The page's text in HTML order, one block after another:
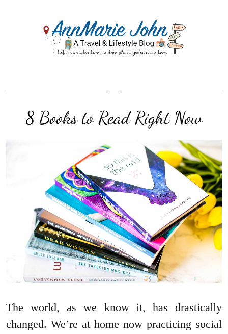
8 Books to Read Right Now
The world, as we know it, has drastically
changed. We’re at home now practicing social